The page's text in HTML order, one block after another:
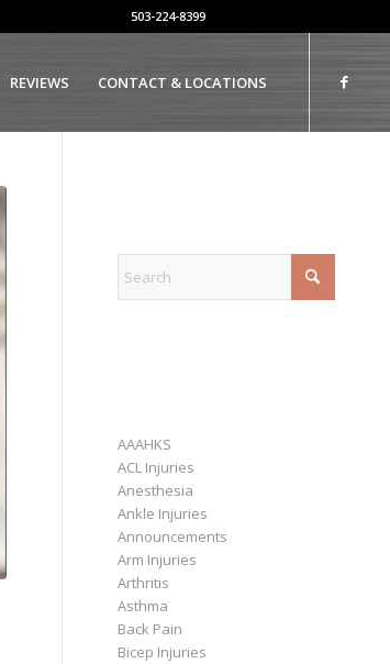
503-224-8399
REVIEWS CONTACT & LOCATIONS
AAAHKS
ACL Injuries
Anesthesia
Ankle Injuries
Announcements
Arm Injuries
Arthritis
Asthma
Back Pain
Bicep Injuries